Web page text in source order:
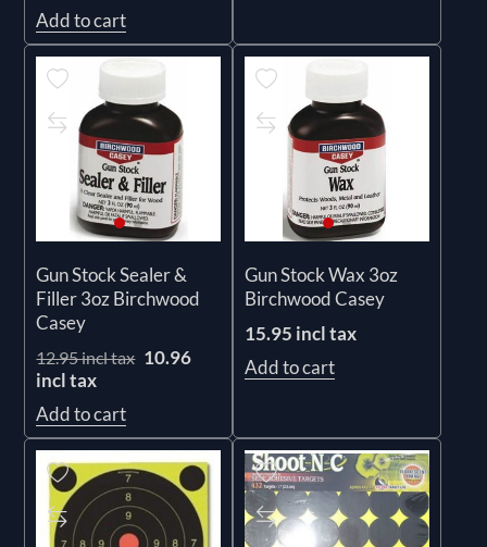
Add to cart
Gun Stock Sealer &
Filler 3oz Birchwood
Casey
12.95 incl tax 10.96
incl tax
Add to cart
Gun Stock Wax 3oz
Birchwood Casey
15.95 incl tax
Add to cart